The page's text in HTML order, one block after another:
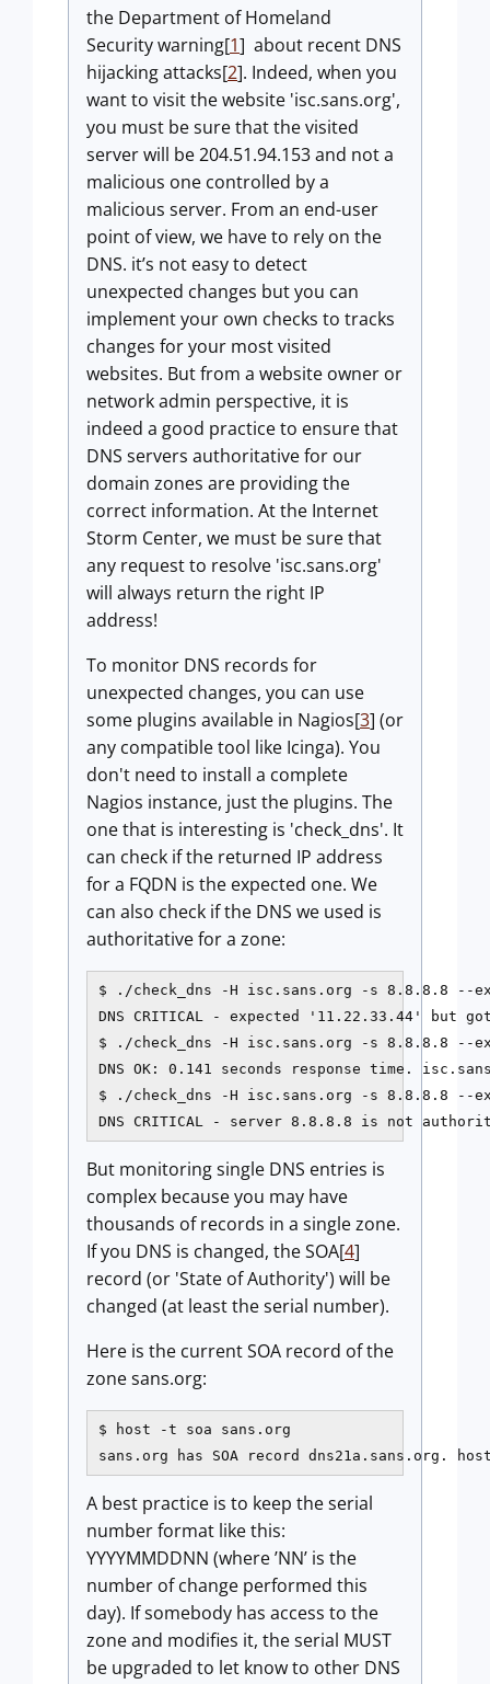
the Department of Homeland
Security warning[1] about recent DNS
hijacking attacks[2]. Indeed, when you
want to visit the website 'isc.sans.org',
you must be sure that the visited
server will be 204.51.94.153 and not a
malicious one controlled by a
malicious server. From an end-user
point of view, we have to rely on the
DNS. it’s not easy to detect
unexpected changes but you can
implement your own checks to tracks
changes for your most visited
websites. But from a website owner or
network admin perspective, it is
indeed a good practice to ensure that
DNS servers authoritative for our
domain zones are providing the
correct information. At the Internet
Storm Center, we must be sure that
any request to resolve 'isc.sans.org'
will always return the right IP
address!
To monitor DNS records for
unexpected changes, you can use
some plugins available in Nagios[3] (or
any compatible tool like Icinga). You
don't need to install a complete
Nagios instance, just the plugins. The
one that is interesting is 'check_dns'. It
can check if the returned IP address
for a FQDN is the expected one. We
can also check if the DNS we used is
authoritative for a zone:
$ ./check_dns -H isc.sans.org -s 8.8.8.8 --
DNS CRITICAL - expected '11.22.33.44' but
$ ./check_dns -H isc.sans.org -s 8.8.8.8 --
DNS OK: 0.141 seconds response time.
$ ./check_dns -H isc.sans.org -s 8.8.8.8 --
DNS CRITICAL - server 8.8.8.8 is not
But monitoring single DNS entries is
complex because you may have
thousands of records in a single zone.
If you DNS is changed, the SOA[4]
record (or 'State of Authority') will be
changed (at least the serial number).
Here is the current SOA record of the
zone sans.org:
$ host -t soa sans.org
sans.org has SOA record dns21a.sans.org.
A best practice is to keep the serial
number format like this:
YYYYMMDDNN (where ’NN’ is the
number of change performed this
day). If somebody has access to the
zone and modifies it, the serial MUST
be upgraded to let know to other DNS